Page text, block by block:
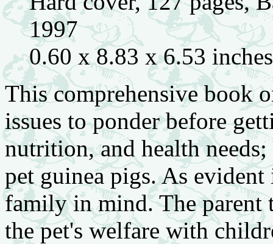
1997
0.60 x 8.83 x 6.53
This comprehensive book
issues to ponder before
nutrition, and health
pet guinea pigs. As
family in mind. The parent
the pet's welfare with